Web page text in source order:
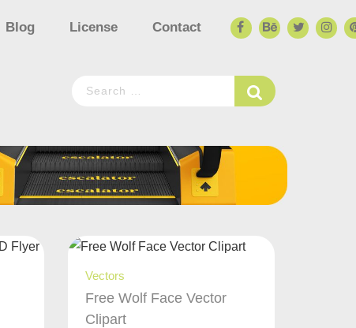
Blog License Contact
Vectors
Free Wolf Face Vector
Clipart